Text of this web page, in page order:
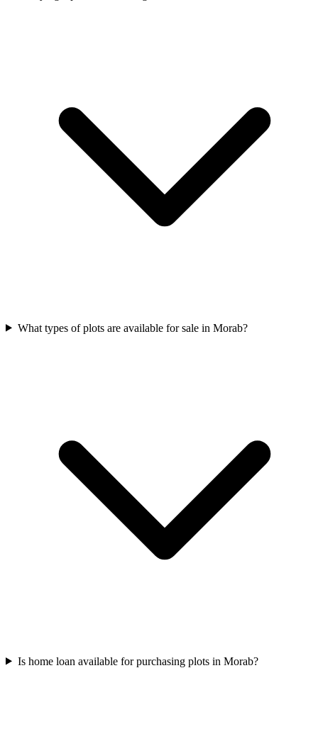
What types of plots are available for sale in Morab?
Is home loan available for purchasing plots in Morab?